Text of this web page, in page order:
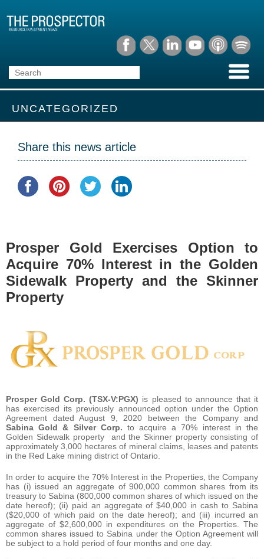
UNCATEGORIZED
Share this news article
Prosper Gold Exercises Option to
Acquire 70% Interest in the Golden
Sidewalk Property and the Skinner
Property
Prosper Gold Corp. (TSX-V:PGX) is pleased to announce that it
has exercised its previously announced option under the Option
Agreement dated August 9, 2020 between the Company and
Sabina Gold & Silver Corp. to acquire a 70% interest in the
Golden Sidewalk property and the Skinner property consisting of
approximately 3,000 hectares of mineral claims, leases and patents
in the Red Lake mining district of Ontario.
In order to acquire the 70% Interest in the Properties, the Company
has (i) issued an aggregate of 900,000 common shares from its
treasury to Sabina (800,000 common shares of which issued on the
date hereof); (ii) paid an aggregate of $40,000 in cash to Sabina
($20,000 of which paid on the date hereof); and (iii) incurred an
aggregate of $2,600,000 in expenditures on the Properties. The
common shares issued to Sabina under the Option Agreement will
be subject to a hold period of four months and one day.